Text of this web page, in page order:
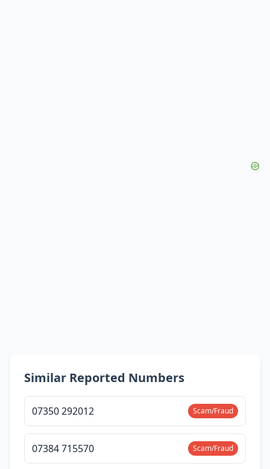
Similar Reported Numbers
07350 292012 Scam/Fraud
07384 715570 Scam/Fraud